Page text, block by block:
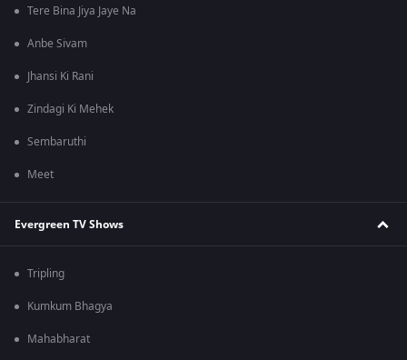
Tere Bina Jiya Jaye Na
Anbe Sivam
Jhansi Ki Rani
Zindagi Ki Mehek
Sembaruthi
Meet
Evergreen TV Shows
Tripling
Kumkum Bhagya
Mahabharat